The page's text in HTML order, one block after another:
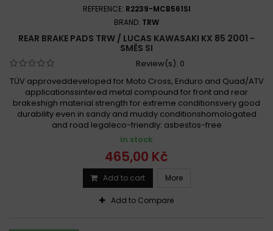
REFERENCE: R2239-MCB561SI
BRAND: TRW
REAR BRAKE PADS TRW / LUCAS KAWASAKI KX 85 2001 -
SMĚS SI
Review(s): 0
TÜV approveddeveloped for Moto Cross, Enduro and Quad/ATV
applicationssintered metal compound for front and rear
brakeshigh material strength for extreme conditionsvery good
durability even in sandy and muddy conditionshomologated
and road legaleco-friendly: asbestos-free
In stock
465,00 Kč
Add to cart More
Add to Compare